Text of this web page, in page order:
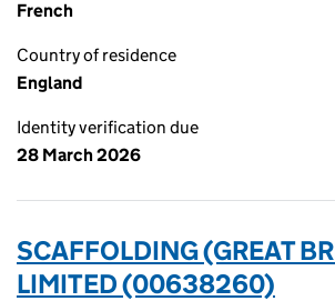
French
Country of residence
England
Identity verification due
28 March 2026
SCAFFOLDING (GREAT
LIMITED (00638260)